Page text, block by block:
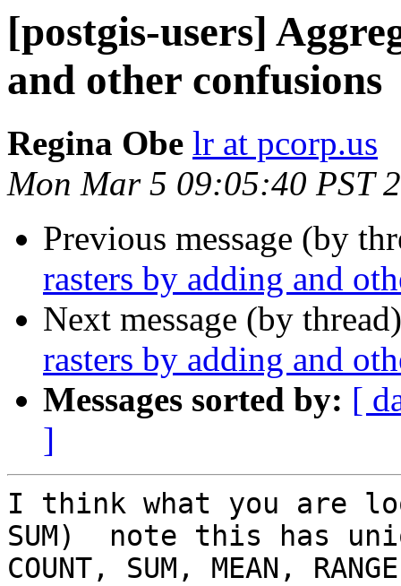
[postgis-users]
and other confusions
Regina Obe lr at pcorp.us
Mon Mar 5 09:05:40 PST
Previous message (by
rasters by adding and
Next message (by
rasters by adding and
Messages sorted by: [
]
I think what you are
SUM)  note this has
COUNT, SUM, MEAN, RANGE